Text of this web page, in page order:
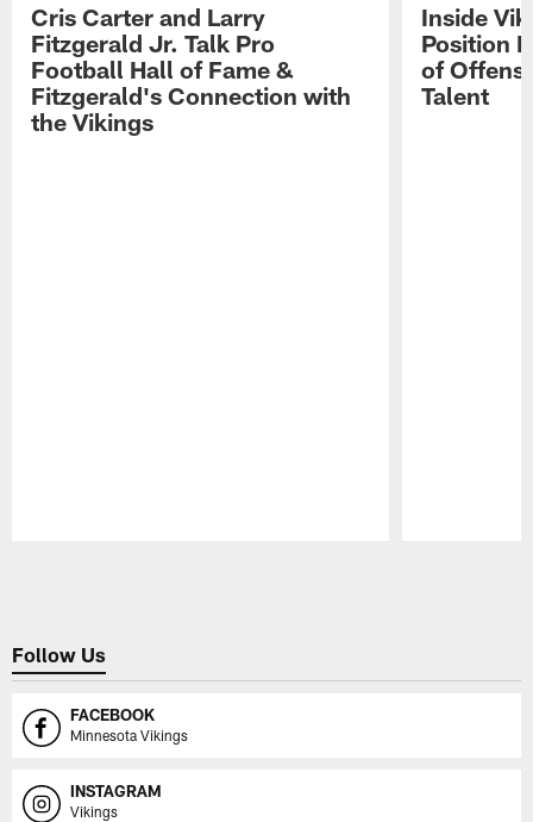
Cris Carter and Larry
Fitzgerald Jr. Talk Pro
Football Hall of Fame &
Fitzgerald's Connection with
the Vikings
Inside
Position
of
Talent
Follow Us
FACEBOOK
Minnesota Vikings
INSTAGRAM
Vikings